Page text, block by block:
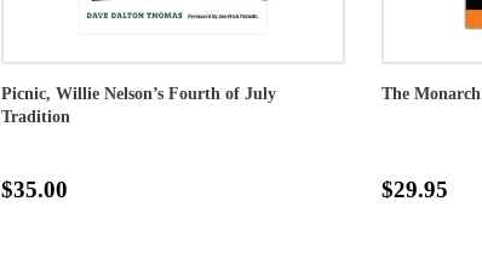
Picnic, Willie Nelson’s Fourth of July
Tradition
$35.00
The
$29.95